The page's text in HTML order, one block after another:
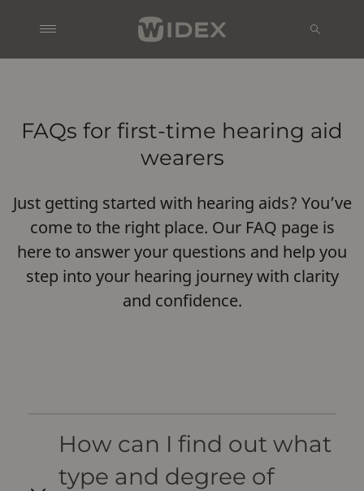
FAQs for first-time hearing aid
wearers
Just getting started with hearing aids? You’ve
come to the right place. Our FAQ page is
here to answer your questions and help you
step into your hearing journey with clarity
and confidence.
How can I find out what
type and degree of